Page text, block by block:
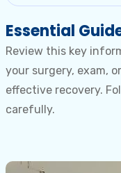
Essential
Review this key
your surgery, exam,
effective recovery.
carefully.